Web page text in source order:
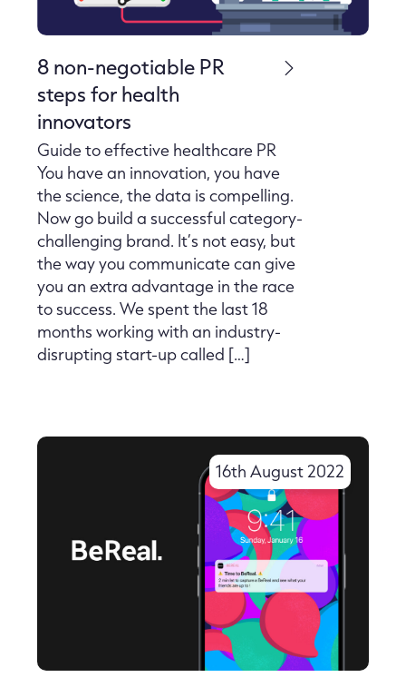
8 non-negotiable PR
steps for health
innovators
Guide to effective healthcare PR
You have an innovation, you have
the science, the data is compelling.
Now go build a successful category-
challenging brand. It’s not easy, but
the way you communicate can give
you an extra advantage in the race
to success. We spent the last 18
months working with an industry-
disrupting start-up called […]
16th August 2022